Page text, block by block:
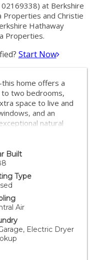
02169338) at Berkshire
Properties and Christie
Hathaway
Properties.
Start Now
home offers a
to two bedrooms,
space to live and
and an
natural
and privacy. The
washer/dryer—
open layout is
with the living room,
facing views and
area connects
tranquil
The primary suite
private balcony,
are conveniently
areas. An
Built
Type
Air
Electric Dryer